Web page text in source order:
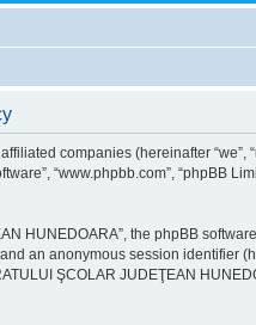
companies (hereinafter “we”,
“www.phpbb.com”, “phpBB
HUNEDOARA”, the phpBB
an anonymous session identifier
ŞCOLAR JUDEŢEAN